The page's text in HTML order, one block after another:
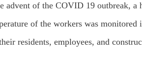
advent of the COVID 19 outbreak, a
of the workers was
residents, employees, and